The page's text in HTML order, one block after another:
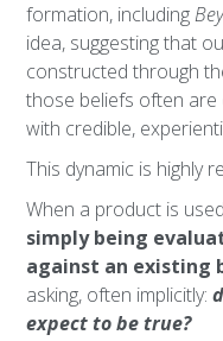
formation, including
idea, suggesting that
constructed through
those beliefs often
with credible,
This dynamic is highly
When a product is
simply being
against an existing
asking, often implicitly:
expect to be true?